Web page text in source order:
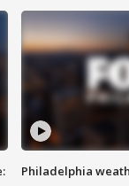
Philadelphia